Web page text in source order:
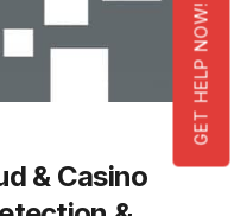
GET HELP NOW!
& Casino